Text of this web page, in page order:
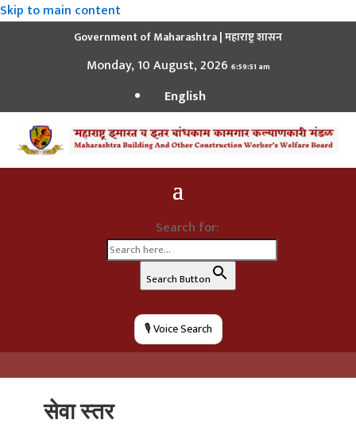
Skip to main content
Government of Maharashtra | महाराष्ट्र शासन
Monday, 10 August, 2026 6:59:52 am
English
Search for:
Search Button
🎙️ Voice Search
सेवा स्तर